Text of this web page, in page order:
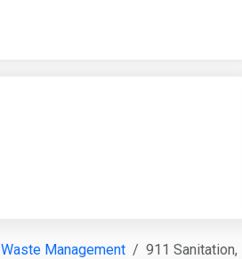
Waste Management 911 Sanitation,